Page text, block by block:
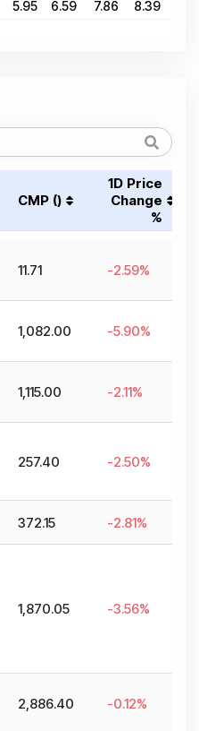
5.95 6.59 7.86 8.39
CMP (₹)
1D Price
Change
%
11.71 -2.59%
1,082.00 -5.90%
1,115.00 -2.11%
257.40 -2.50%
372.15 -2.81%
1,870.05 -3.56%
2,886.40 -0.12%